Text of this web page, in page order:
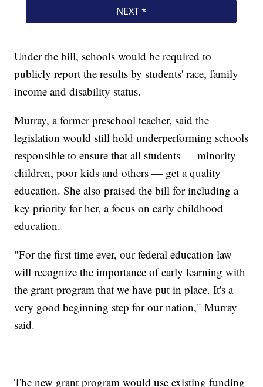
Under the bill, schools would be required to
publicly report the results by students' race, family
income and disability status.
Murray, a former preschool teacher, said the
legislation would still hold underperforming schools
responsible to ensure that all students — minority
children, poor kids and others — get a quality
education. She also praised the bill for including a
key priority for her, a focus on early childhood
education.
"For the first time ever, our federal education law
will recognize the importance of early learning with
the grant program that we have put in place. It's a
very good beginning step for our nation," Murray
said.
The new grant program would use existing funding